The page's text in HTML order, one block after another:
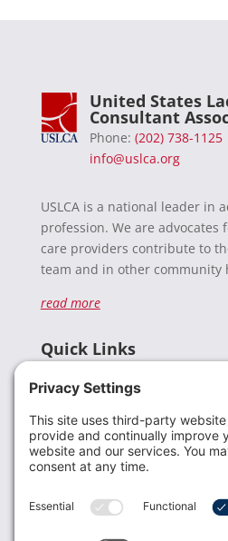
United States
Consultant
Phone: (202) 738-1125
info@uslca.org
USLCA is a national leader in
profession. We are advocates
care providers contribute to
team and in other community
read more
Quick Links
Donate
Resources
Members
Contact Us